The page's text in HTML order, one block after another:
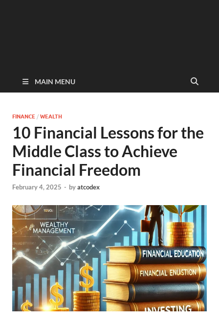
MAIN MENU
FINANCE / WEALTH
10 Financial Lessons for the
Middle Class to Achieve
Financial Freedom
February 4, 2025 - byatcodex